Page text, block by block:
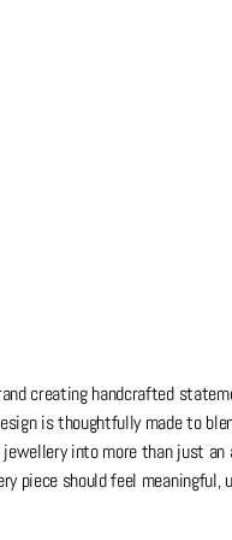
creating handcrafted
is thoughtfully made to
into more than just an
piece should feel meaningful,